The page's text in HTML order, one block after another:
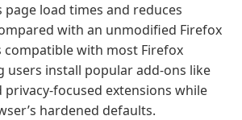
load times and reduces
with an unmodified Firefox
with most Firefox
users install popular add-ons like
privacy-focused extensions while
hardened defaults.